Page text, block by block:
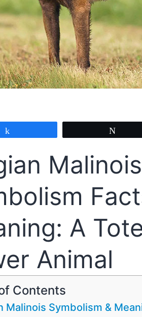
Malinois
A
Animal
Contents
Malinois Symbolism &